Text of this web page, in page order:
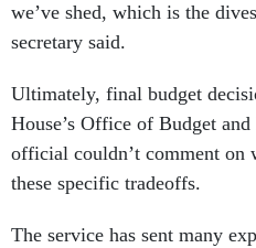
we’ve shed, which is the
secretary said.
Ultimately, final budget
House’s Office of Budget
official couldn’t comment on
these specific tradeoffs.
The service has sent many